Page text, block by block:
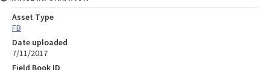
Asset Type
FB
Date uploaded
7/11/2017